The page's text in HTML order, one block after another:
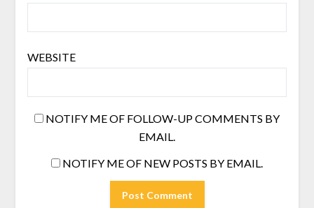
WEBSITE
NOTIFY ME OF FOLLOW-UP COMMENTS BY
EMAIL.
NOTIFY ME OF NEW POSTS BY EMAIL.